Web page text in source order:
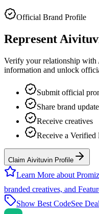
Official Brand Profile
Represent
Verify your relationship with
information and unlock
Submit official
Share brand
Receive creatives
Receive a Verified
Claim Aivituvin Profile
Learn More about
branded creatives, and
Show Best CodeSee